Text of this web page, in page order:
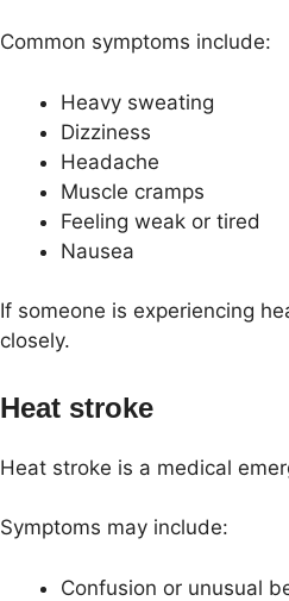
Common symptoms include:
Heavy sweating
Dizziness
Headache
Muscle cramps
Feeling weak or tired
Nausea
If someone is experiencing
closely.
Heat stroke
Heat stroke is a medical
Symptoms may include:
Confusion or unusual